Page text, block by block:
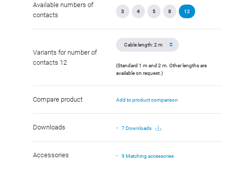
Available numbers of
contacts
3 4 5 8 12
Variants for number of
contacts 12
(Standard 1 m and 2 m. Other lengths are
available on request.)
Compare product Add to product comparison
Downloads 7 Downloads
Accessories 9 Matching accessories